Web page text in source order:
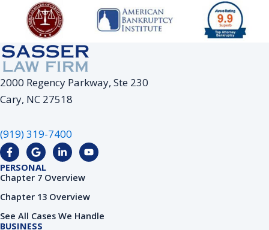
2000 Regency Parkway, Ste 230
Cary, NC 27518
(919) 319-7400
F
a
c
e
o
k
-
G
o
o
g
e
L
i
k
d
n
Y
o
b
PERSONAL
Chapter 7 Overview
Chapter 13 Overview
See All Cases We Handle
BUSINESS